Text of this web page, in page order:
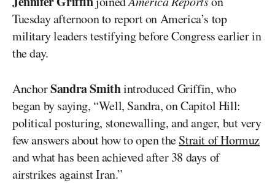
Tuesday afternoon to report on America’s top
military leaders testifying before Congress earlier in
the day.
AnchorSandra Smithintroduced Griffin, who
began by saying, “Well, Sandra, on Capitol Hill:
political posturing, stonewalling, and anger, but very
few answers about how to open theStrait of Hormuz
and what has been achieved after 38 days of
airstrikes against Iran.”